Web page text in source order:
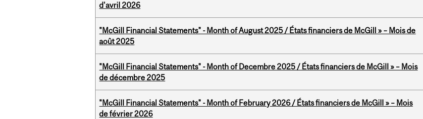
d'avril 2026
"McGill Financial Statements" - Month of August 2025 / États financiers de McGill » – Mois de
août 2025
"McGill Financial Statements" - Month of Decembre 2025 / États financiers de McGill » – Mois
de décembre 2025
"McGill Financial Statements" - Month of February 2026 / États financiers de McGill » – Mois
de février 2026